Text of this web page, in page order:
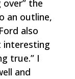
the
an outline,
also
interesting
true.” I
and